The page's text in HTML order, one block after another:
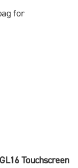
for
GL16 Touchscreen